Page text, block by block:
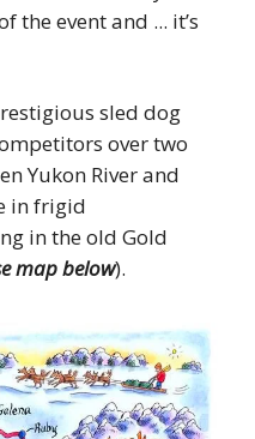
the event and ... it’s
sled dog
over two
Yukon River and
in frigid
in the old Gold
map below).